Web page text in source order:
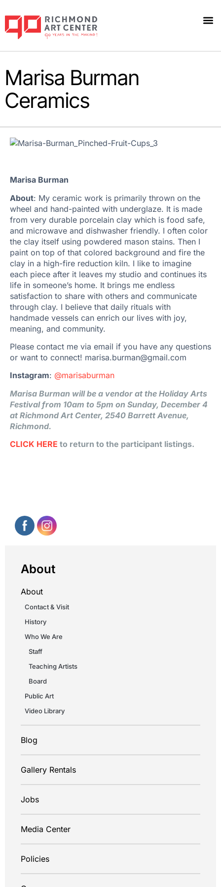
Marisa Burman
Ceramics
Marisa Burman
About: My ceramic work is primarily thrown on the
wheel and hand-painted with underglaze. It is made
from very durable porcelain clay which is food safe,
and microwave and dishwasher friendly. I often color
the clay itself using powdered mason stains. Then I
paint on top of that colored background and fire the
clay in a high-fire reduction kiln. I like to imagine
each piece after it leaves my studio and continues its
life in someone’s home. It brings me endless
satisfaction to share with others and communicate
through clay. I believe that daily rituals with
handmade vessels can enrich our lives with joy,
meaning, and community.
Please contact me via email if you have any questions
or want to connect! marisa.burman@gmail.com
Instagram: @marisaburman
Marisa Burman will be a vendor at the Holiday Arts
Festival from 10am to 5pm on Sunday, December 4
at Richmond Art Center, 2540 Barrett Avenue,
Richmond.
CLICK HERE to return to the participant listings.
About
About
Contact & Visit
History
Who We Are
Staff
Teaching Artists
Board
Public Art
Video Library
Blog
Gallery Rentals
Jobs
Media Center
Policies